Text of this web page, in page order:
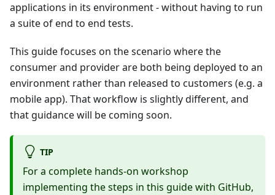
applications in its environment - without having to run
a suite of end to end tests.
This guide focuses on the scenario where the
consumer and provider are both being deployed to an
environment rather than released to customers (e.g. a
mobile app). That workflow is slightly different, and
that guidance will be coming soon.
TIP
For a complete hands-on workshop
implementing the steps in this guide with GitHub,